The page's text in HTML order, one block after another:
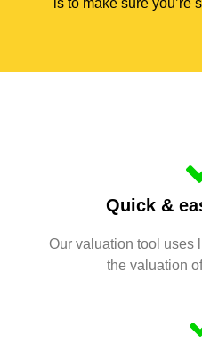
is to make sure you’re
Quick &
Our valuation tool uses
the valuation